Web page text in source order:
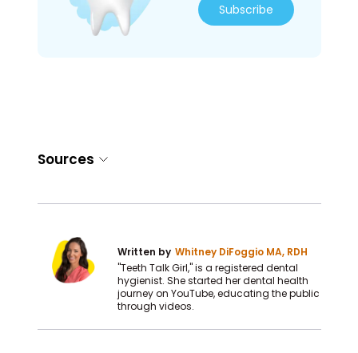
Subscribe
Sources
Written by Whitney DiFoggio MA, RDH
"Teeth Talk Girl," is a registered dental
hygienist. She started her dental health
journey on YouTube, educating the public
through videos.